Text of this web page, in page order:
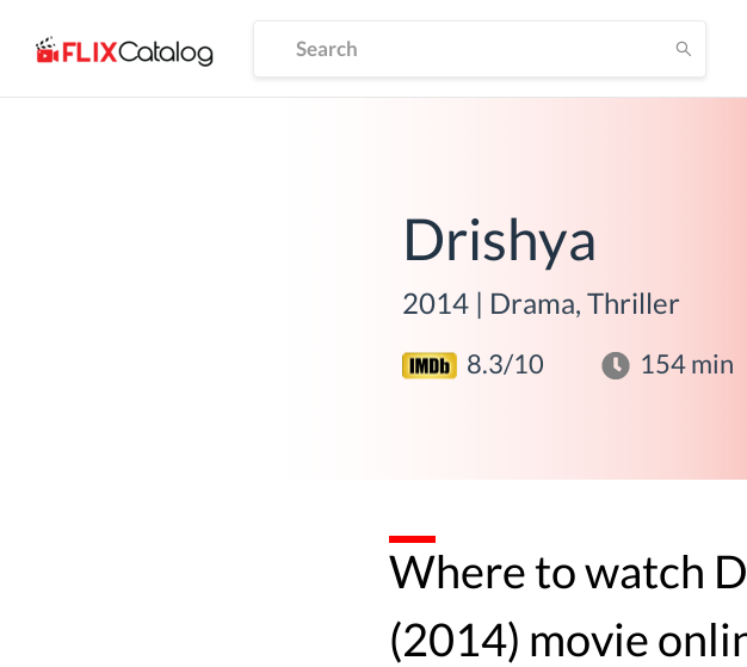
Drishya
2014 | Drama, Thriller
8.3/10 154min
Where to watch Drishya
(2014) movie